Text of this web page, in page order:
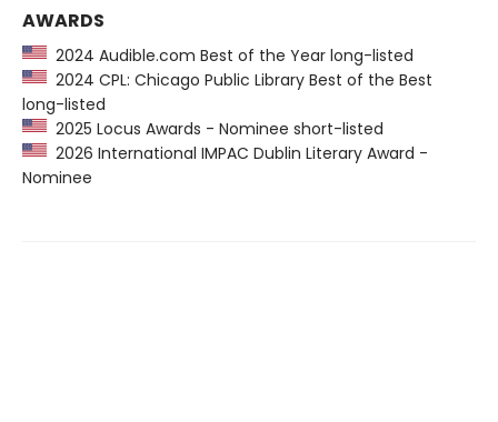
AWARDS
2024 Audible.com Best of the Year long-listed
2024 CPL: Chicago Public Library Best of the Best
long-listed
2025 Locus Awards - Nominee short-listed
2026 International IMPAC Dublin Literary Award -
Nominee